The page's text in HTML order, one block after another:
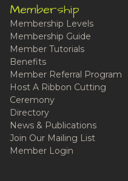
Membership
Membership Levels
Membership Guide
Member Tutorials
Benefits
Member Referral Program
Host A Ribbon Cutting
Ceremony
Directory
News & Publications
Join Our Mailing List
Member Login